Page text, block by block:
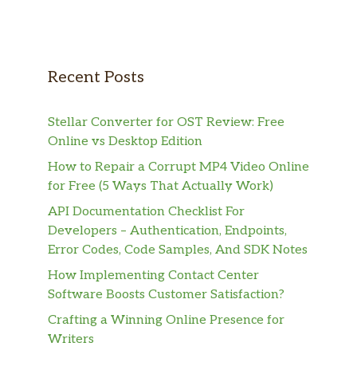
Recent Posts
Stellar Converter for OST Review: Free
Online vs Desktop Edition
How to Repair a Corrupt MP4 Video Online
for Free (5 Ways That Actually Work)
API Documentation Checklist For
Developers – Authentication, Endpoints,
Error Codes, Code Samples, And SDK Notes
How Implementing Contact Center
Software Boosts Customer Satisfaction?
Crafting a Winning Online Presence for
Writers